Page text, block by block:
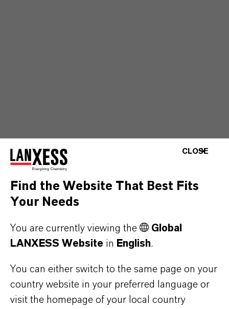
CLOSE
Find the Website That Best Fits
Your Needs
You are currently viewing the
Global
LANXESS Website in English.
You can either switch to the same page on your
country website in your preferred language or
visit the homepage of your local country